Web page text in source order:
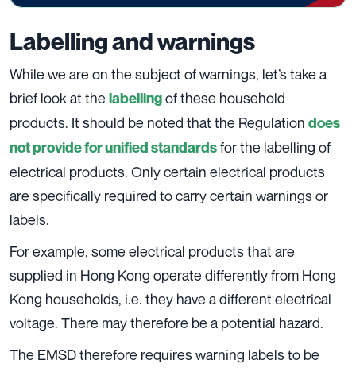
Labelling and warnings
While we are on the subject of warnings, let’s take a
brief look at the labellingof these household
products. It should be noted that the Regulation does
not provide for unified standardsfor the labelling of
electrical products. Only certain electrical products
are specifically required to carry certain warnings or
labels.
For example, some electrical products that are
supplied in Hong Kong operate differently from Hong
Kong households, i.e. they have a different electrical
voltage. There may therefore be a potential hazard.
The EMSD therefore requires warning labels to be